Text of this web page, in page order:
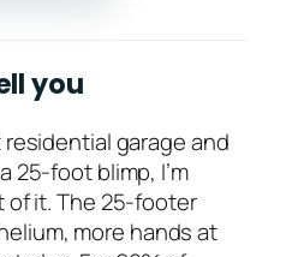
you
garage and
25-foot blimp, I’m
of it. The 25-footer
more hands at